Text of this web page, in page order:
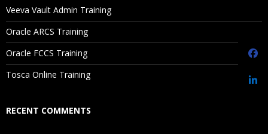
Will I Be Working On A Project?
Are These Classes Conducted Via Live Online Streaming?
Is There Any Offer / Discount I Can Avail?
Who Are Our Customers?
Veeva Vault Admin Training
Oracle ARCS Training
Oracle FCCS Training
Tosca Online Training
RECENT COMMENTS